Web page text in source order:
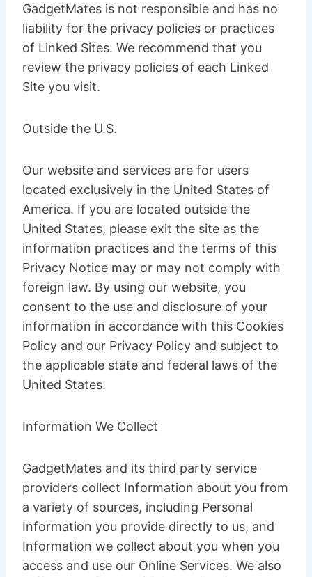
GadgetMates is not responsible and has no
liability for the privacy policies or practices
of Linked Sites. We recommend that you
review the privacy policies of each Linked
Site you visit.
Outside the U.S.
Our website and services are for users
located exclusively in the United States of
America. If you are located outside the
United States, please exit the site as the
information practices and the terms of this
Privacy Notice may or may not comply with
foreign law. By using our website, you
consent to the use and disclosure of your
information in accordance with this Cookies
Policy and our Privacy Policy and subject to
the applicable state and federal laws of the
United States.
Information We Collect
GadgetMates and its third party service
providers collect Information about you from
a variety of sources, including Personal
Information you provide directly to us, and
Information we collect about you when you
access and use our Online Services. We also